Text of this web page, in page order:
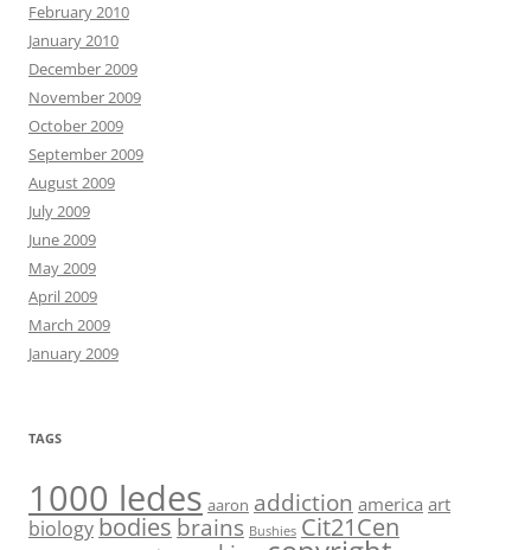
February 2010
January 2010
December 2009
November 2009
October 2009
September 2009
August 2009
July 2009
June 2009
May 2009
April 2009
March 2009
January 2009
TAGS
1000 ledes aaron addiction america art
biology bodies brains Bushies Cit21Cen